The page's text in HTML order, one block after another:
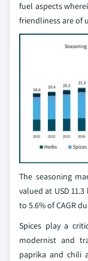
fuel aspects
friendliness are of
The seasoning
valued at USD
to 5.6% of CAGR
Spices play a
modernist and
paprika and chili